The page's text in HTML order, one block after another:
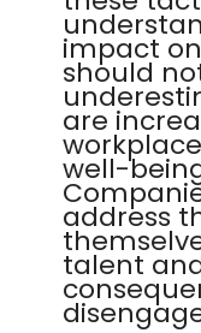
impact
should
are
well-
address
talent